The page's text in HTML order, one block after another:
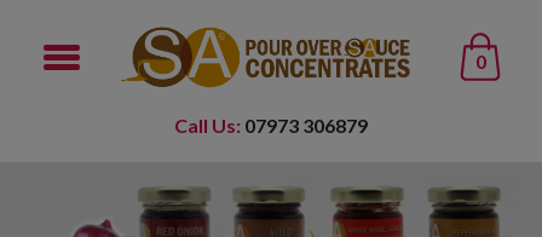
0
Call Us: 07973 306879